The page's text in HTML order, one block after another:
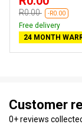
R0.00 -R0.00
Free delivery
24 MONTH
Customer
0+ reviews